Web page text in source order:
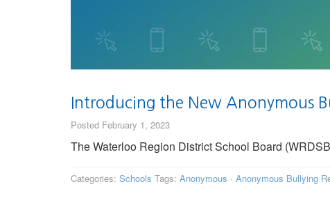
Introducing the New Anonymous
Posted February 1, 2023
The Waterloo Region District School Board
Categories: Schools Tags: Anonymous · Anonymous Bullying